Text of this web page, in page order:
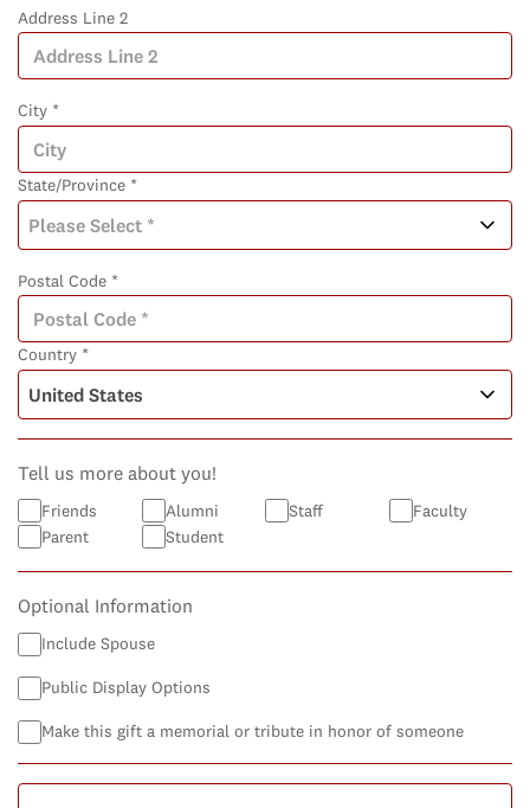
Address Line 2
City *
State/Province *
Postal Code *
Country *
Tell us more about you!
Friends Alumni Staff
Faculty
Parent
Student
Optional Information
Include Spouse
Public Display Options
Make this gift a memorial or tribute in honor of someone